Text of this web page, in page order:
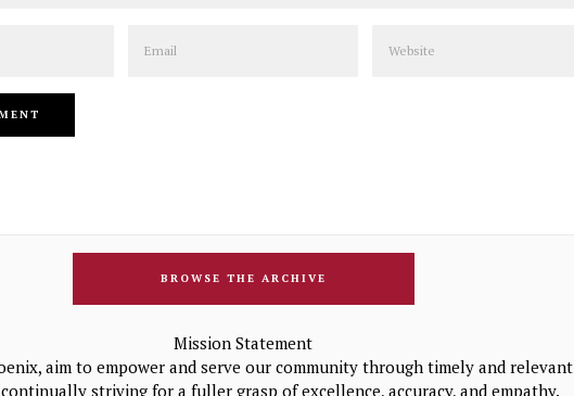
BROWSE THE ARCHIVE
Mission Statement
aim to empower and serve our community through timely and relevant
striving for a fuller grasp of excellence, accuracy, and empathy.